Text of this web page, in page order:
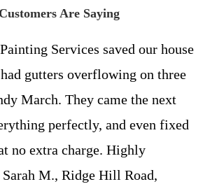
Are Saying
Services saved our house
gutters overflowing on three
March. They came the next
perfectly, and even fixed
no extra charge. Highly
M., Ridge Hill Road,